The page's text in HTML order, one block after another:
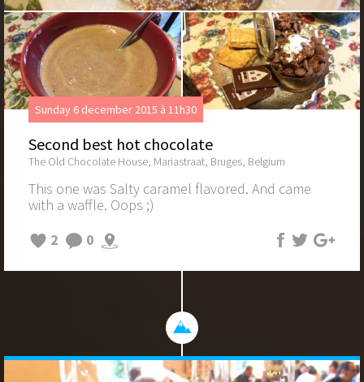
Sunday 6 december 2015 à 11h30
Second best hot chocolate
The Old Chocolate House, Mariastraat, Bruges, Belgium
This one was Salty caramel flavored. And came
with a waffle. Oops ;)
2
0